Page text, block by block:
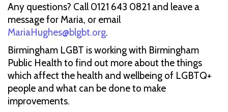
Any questions? Call 0121 643 0821 and leave a
message for Maria, or email
MariaHughes@blgbt.org.
Birmingham LGBT is working with Birmingham
Public Health to find out more about the things
which affect the health and wellbeing of LGBTQ+
people and what can be done to make
improvements.